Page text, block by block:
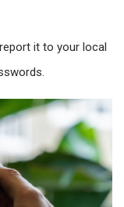
it to your local